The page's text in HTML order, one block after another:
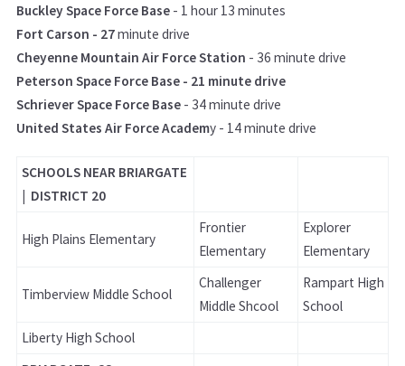
Buckley Space Force Base - 1 hour 13 minutes
Fort Carson - 27minute drive
Cheyenne Mountain Air Force Station - 36 minute drive
Peterson Space Force Base - 21 minute drive
Schriever Space Force Base - 34 minute drive
United States Air Force Academy - 14 minute drive
SCHOOLS NEAR BRIARGATE
| DISTRICT 20
High Plains Elementary
Frontier
Elementary
Explorer
Elementary
Timberview Middle School
Challenger
Middle Shcool
Rampart High
School
Liberty High School